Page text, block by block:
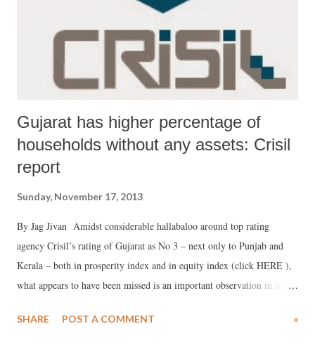
Gujarat has higher percentage of
households without any assets: Crisil
report
Sunday, November 17, 2013
By Jag Jivan Amidst considerable hallabaloo around top rating
agency Crisil’s rating of Gujarat as No 3 – next only to Punjab and
Kerala – both in prosperity index and in equity index (click HERE ),
what appears to have been missed is an important observation in its
that, in Gujarat, 18.7 per cent of the households do not have “any
SHARE POST A COMMENT »